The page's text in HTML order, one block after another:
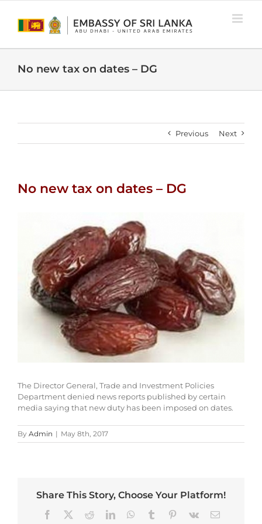
No new tax on dates – DG
Previous Next
No new tax on dates – DG
The Director General, Trade and Investment Policies
Department denied news reports published by certain
media saying that new duty has been imposed on dates.
By Admin | May 8th, 2017
Share This Story, Choose Your Platform!
Facebook RedditLinkedInWhatsApp
Tumblr Pinterest
Vk Email